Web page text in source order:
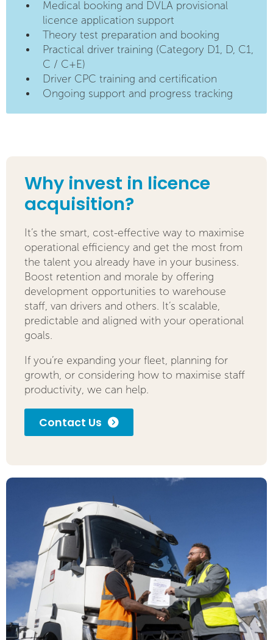
Medical booking and DVLA provisional
licence application support
Theory test preparation and booking
Practical driver training (Category D1, D, C1,
C / C+E)
Driver CPC training and certification
Ongoing support and progress tracking
Why invest in licence
acquisition?
It’s the smart, cost-effective way to maximise
operational efficiency and get the most from
the talent you already have in your business.
Boost retention and morale by offering
development opportunities to warehouse
staff, van drivers and others. It’s scalable,
predictable and aligned with your operational
goals.
If you’re expanding your fleet, planning for
growth, or considering how to maximise staff
productivity, we can help.
Contact Us